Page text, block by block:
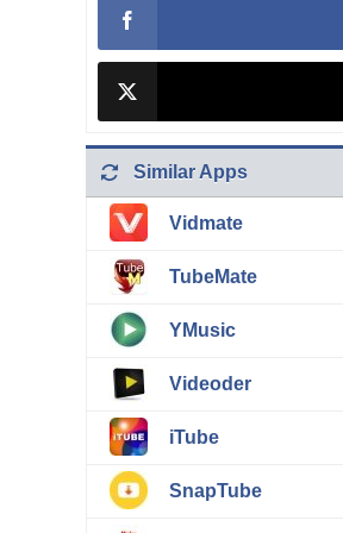
Similar Apps
Vidmate
TubeMate
YMusic
Videoder
iTube
SnapTube